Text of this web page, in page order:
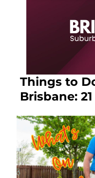
Things to
Brisbane: